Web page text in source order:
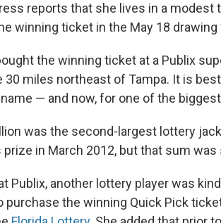
reports that she lives in a modest
winning ticket in the May 18 drawing
the winning ticket at a Publix
30 miles northeast of Tampa. It is
— and now, for one of the
was the second-largest lottery
prize in March 2012, but that sum
Publix, another lottery player was
purchase the winning Quick Pick